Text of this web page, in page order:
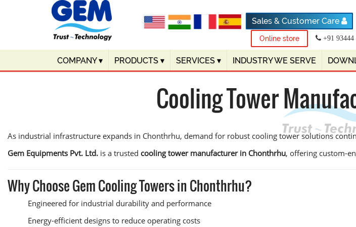
Sales & Customer Care
Online store +91 93444
COMPANY▾ PRODUCTS ▾ SERVICES ▾ INDUSTRY WE SERVE
Cooling Tower
As industrial infrastructure expands in Chonthrhu, demand for robust cooling tower solutions
Gem Equipments Pvt. Ltd. is a trusted cooling tower manufacturer in Chonthrhu, offering custom-
Why Choose Gem Cooling Towers in Chonthrhu?
Engineered for industrial durability and performance
Energy-efficient designs to reduce operating costs